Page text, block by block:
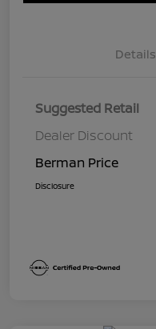
Details
Suggested Retail
Dealer Discount
Berman Price
Disclosure